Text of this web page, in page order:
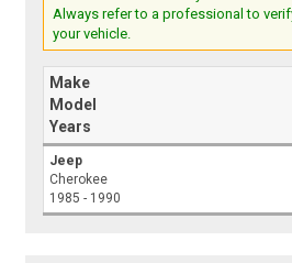
Always refer to a professional to
your vehicle.
Make
Model
Years
Jeep
Cherokee
1985 - 1990